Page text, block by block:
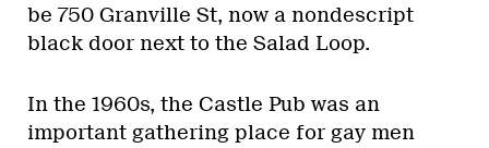
be 750 Granville St, now a nondescript
black door next to the Salad Loop.
In the 1960s, the Castle Pub was an
important gathering place for gay men